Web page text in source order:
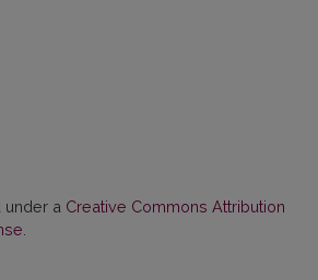
a Creative Commons Attribution